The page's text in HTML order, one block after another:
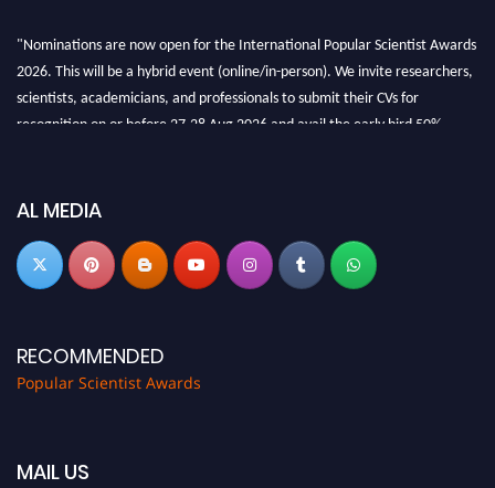
"Nominations are now open for the International Popular Scientist Awards
2026. This will be a hybrid event (online/in-person). We invite researchers,
scientists, academicians, and professionals to submit their CVs for
recognition on or before 27-28 Aug 2026 and avail the early bird 50%
now atpopularscientist.com
AL MEDIA
RECOMMENDED
Popular Scientist Awards
MAIL US